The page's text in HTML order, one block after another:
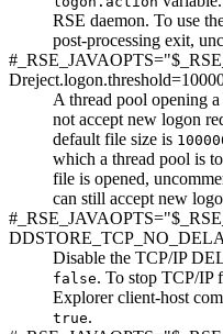
RSE daemon. To use
post-processing exit,
A thread pool opening
not accept new logon
default file size is
which a thread pool is
file is opened,
can still accept new
Disable the TCP/IP
false. To stop TCP/
Explorerclient-host
true.